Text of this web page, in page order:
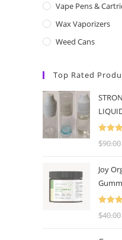
Vape Pens &
Wax Vaporizers
Weed Cans
Top Rated
Rated
$90.00
Joy
Rated
$40.00